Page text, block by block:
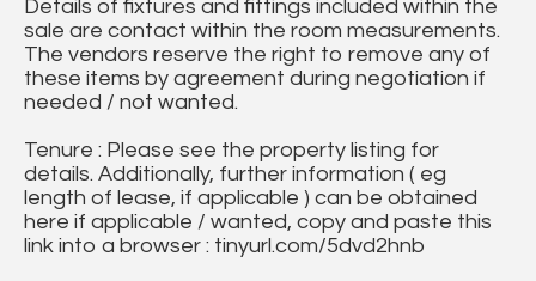
Details of fixtures and fittings included within the
sale are contact within the room measurements.
The vendors reserve the right to remove any of
these items by agreement during negotiation if
needed / not wanted.
Tenure : Please see the property listing for
details. Additionally, further information ( eg
length of lease, if applicable ) can be obtained
here if applicable / wanted, copy and paste this
link into a browser : tinyurl.com/5dvd2hnb